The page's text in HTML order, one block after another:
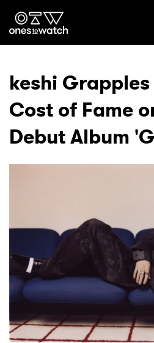
Ones2Watch
Genre
Read
Podcast
Shop
keshi
Cost of Fame
Debut Album